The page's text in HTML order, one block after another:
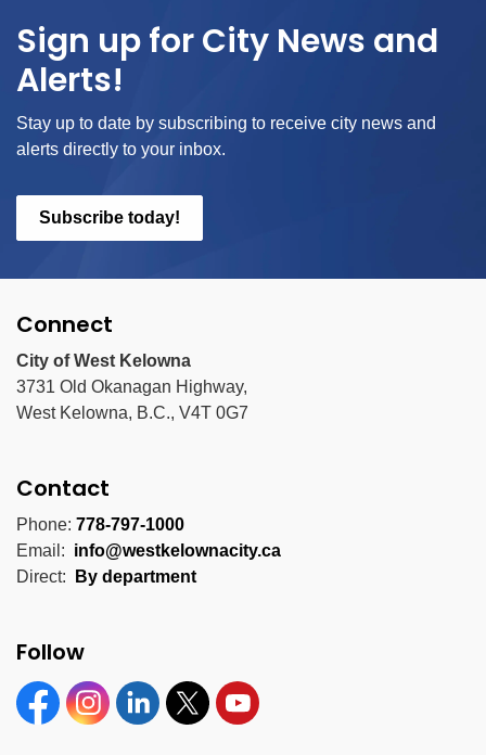
Sign up for City News and
Alerts!
Stay up to date by subscribing to receive city news and
alerts directly to your inbox.
Subscribe today!
Connect
City of West Kelowna
3731 Old Okanagan Highway,
West Kelowna, B.C., V4T 0G7
Contact
Phone: 778-797-1000
Email: info@westkelownacity.ca
Direct:
By department
Follow
FacebookInstagramLinkedinTwitter YouTube